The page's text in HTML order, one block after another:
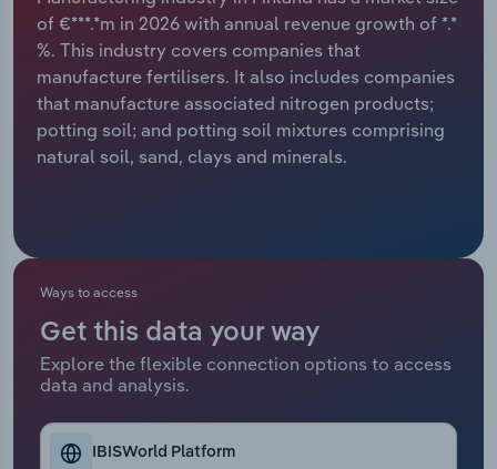
of €***.*m in 2026 with annual revenue growth of *.*
%. This industry covers companies that
manufacture fertilisers. It also includes companies
that manufacture associated nitrogen products;
potting soil; and potting soil mixtures comprising
natural soil, sand, clays and minerals.
Ways to access
Get this data your way
Explore the flexible connection options to access
data and analysis.
IBISWorld Platform
Relpro
Marketing
Private Equity
Procurement
Accommodation & Food Services
Mining
Personal Services
Public Administration & Safety
Real Estate, Rental & Leasing
Thematic Reports
Industry Classifications